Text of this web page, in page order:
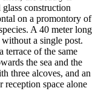
glass construction
on a promontory of
A 40 meter long
a single post.
terrace of the same
the sea and the
three alcoves, and an
space alone